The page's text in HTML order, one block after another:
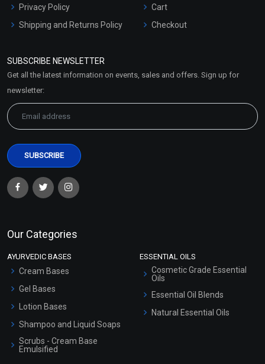
Privacy Policy
Shipping and Returns Policy
Market Area
Cart
Checkout
SUBSCRIBE NEWSLETTER
Get all the latest information on events, sales and offers. Sign up for
newsletter:
Our Categories
AYURVEDIC BASES
Cream Bases
Gel Bases
Lotion Bases
Shampoo and Liquid Soaps
Scrubs - Cream Base
Emulsified
ESSENTIAL OILS
Cosmetic Grade Essential
Oils
Essential Oil Blends
Natural Essential Oils